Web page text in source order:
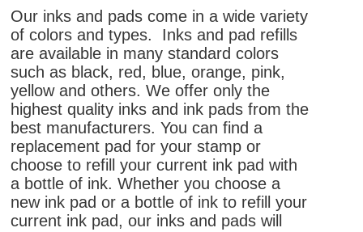
Our inks and pads come in a wide variety
of colors and types. Inks and pad refills
are available in many standard colors
such as black, red, blue, orange, pink,
yellow and others. We offer only the
highest quality inks and ink pads from the
best manufacturers. You can find a
replacement pad for your stamp or
choose to refill your current ink pad with
a bottle of ink. Whether you choose a
new ink pad or a bottle of ink to refill your
current ink pad, our inks and pads will